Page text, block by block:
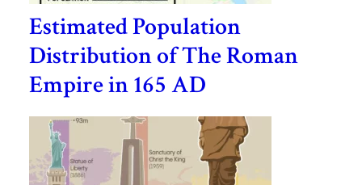
Estimated Population
Distribution of The Roman
Empire in 165 AD